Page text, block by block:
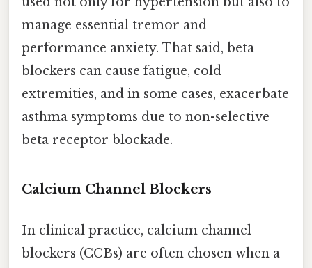
manage essential tremor and
performance anxiety. That said, beta
blockers can cause fatigue, cold
extremities, and in some cases, exacerbate
asthma symptoms due to non-selective
beta receptor blockade.
Calcium Channel Blockers
In clinical practice, calcium channel
blockers (CCBs) are often chosen when a